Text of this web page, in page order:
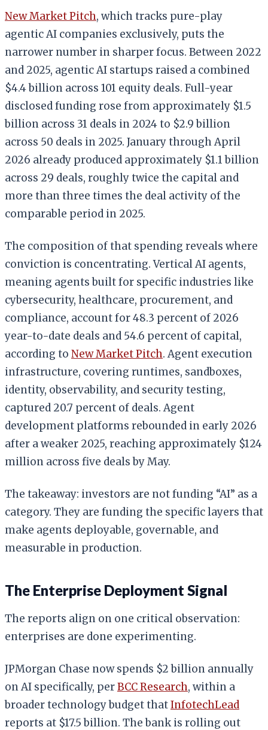
New Market Pitch, which tracks pure-play
agentic AI companies exclusively, puts the
narrower number in sharper focus. Between 2022
and 2025, agentic AI startups raised a combined
$4.4 billion across 101 equity deals. Full-year
disclosed funding rose from approximately $1.5
billion across 31 deals in 2024 to $2.9 billion
across 50 deals in 2025. January through April
2026 already produced approximately $1.1 billion
across 29 deals, roughly twice the capital and
more than three times the deal activity of the
comparable period in 2025.
The composition of that spending reveals where
conviction is concentrating. Vertical AI agents,
meaning agents built for specific industries like
cybersecurity, healthcare, procurement, and
compliance, account for 48.3 percent of 2026
year-to-date deals and 54.6 percent of capital,
according to New Market Pitch. Agent execution
infrastructure, covering runtimes, sandboxes,
identity, observability, and security testing,
captured 20.7 percent of deals. Agent
development platforms rebounded in early 2026
after a weaker 2025, reaching approximately $124
million across five deals by May.
The takeaway: investors are not funding “AI” as a
category. They are funding the specific layers that
make agents deployable, governable, and
measurable in production.
The Enterprise Deployment Signal
The reports align on one critical observation:
enterprises are done experimenting.
JPMorgan Chase now spends $2 billion annually
on AI specifically, perBCC Research, within a
broader technology budget thatInfotechLead
reports at $17.5 billion. The bank is rolling out